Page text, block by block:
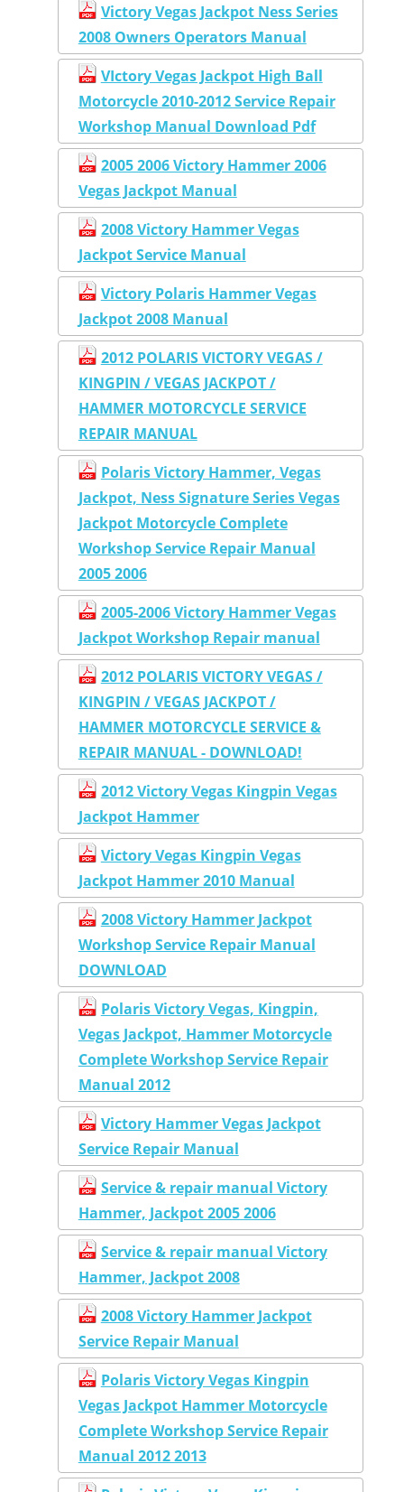
Victory Vegas Jackpot Ness Series
2008 Owners Operators Manual
VIctory Vegas Jackpot High Ball
Motorcycle 2010-2012 Service Repair
Workshop Manual Download Pdf
2005 2006 Victory Hammer 2006
Vegas Jackpot Manual
2008 Victory Hammer Vegas
Jackpot Service Manual
Victory Polaris Hammer Vegas
Jackpot 2008 Manual
2012 POLARIS VICTORY VEGAS /
KINGPIN / VEGAS JACKPOT /
HAMMER MOTORCYCLE SERVICE
REPAIR MANUAL
Polaris Victory Hammer, Vegas
Jackpot, Ness Signature Series Vegas
Jackpot Motorcycle Complete
Workshop Service Repair Manual
2005 2006
2005-2006 Victory Hammer Vegas
Jackpot Workshop Repair manual
2012 POLARIS VICTORY VEGAS /
KINGPIN / VEGAS JACKPOT /
HAMMER MOTORCYCLE SERVICE &
REPAIR MANUAL - DOWNLOAD!
2012 Victory Vegas Kingpin Vegas
Jackpot Hammer
Victory Vegas Kingpin Vegas
Jackpot Hammer 2010 Manual
2008 Victory Hammer Jackpot
Workshop Service Repair Manual
DOWNLOAD
Polaris Victory Vegas, Kingpin,
Vegas Jackpot, Hammer Motorcycle
Complete Workshop Service Repair
Manual 2012
Victory Hammer Vegas Jackpot
Service Repair Manual
Service & repair manual Victory
Hammer, Jackpot 2005 2006
Service & repair manual Victory
Hammer, Jackpot 2008
2008 Victory Hammer Jackpot
Service Repair Manual
Polaris Victory Vegas Kingpin
Vegas Jackpot Hammer Motorcycle
Complete Workshop Service Repair
Manual 2012 2013